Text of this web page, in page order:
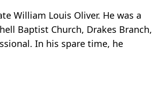
William Louis Oliver. He was a
Baptist Church, Drakes Branch,
In his spare time, he